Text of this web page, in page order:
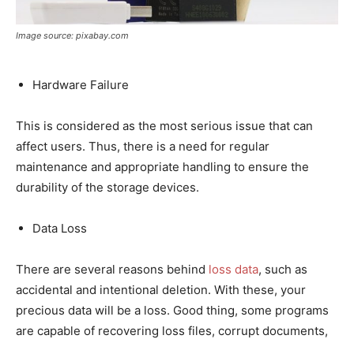
Image source: pixabay.com
Hardware Failure
This is considered as the most serious issue that can
affect users. Thus, there is a need for regular
maintenance and appropriate handling to ensure the
durability of the storage devices.
Data Loss
There are several reasons behind loss data, such as
accidental and intentional deletion. With these, your
precious data will be a loss. Good thing, some programs
are capable of recovering loss files, corrupt documents,